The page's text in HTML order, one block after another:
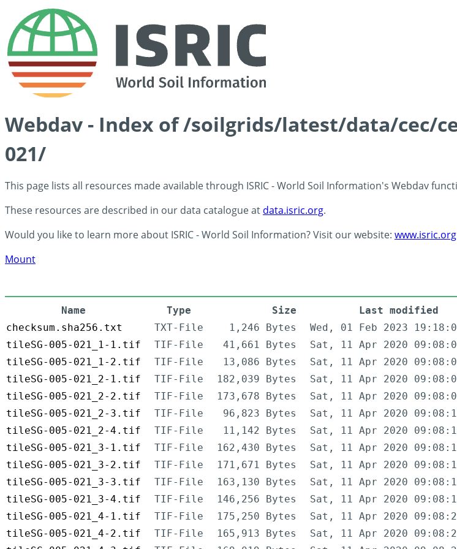
Webdav - Index of /soilgrids/latest/data/cec/
021/
This page lists all resources made available through ISRIC - World Soil Information's Webdav
These resources are described in our data catalogue at data.isric.org.
Would you like to learn more about ISRIC - World Soil Information? Visit our website: www.isric.org
Mount
Name Type Size
Last modified
checksum.sha256.txt
TXT-File 1,246 Bytes
Wed, 01 Feb 2023
tileSG-005-021_1-1.tif
TIF-File 41,661 Bytes
Sat, 11 Apr 2020
tileSG-005-021_1-2.tif
TIF-File 13,086 Bytes
Sat, 11 Apr 2020
tileSG-005-021_2-1.tif
TIF-File 182,039 Bytes
Sat, 11 Apr 2020
tileSG-005-021_2-2.tif
TIF-File 173,678 Bytes
Sat, 11 Apr 2020
tileSG-005-021_2-3.tif
TIF-File 96,823 Bytes
Sat, 11 Apr 2020
tileSG-005-021_2-4.tif
TIF-File 11,142 Bytes
Sat, 11 Apr 2020
tileSG-005-021_3-1.tif
TIF-File 162,430 Bytes
Sat, 11 Apr 2020
tileSG-005-021_3-2.tif
TIF-File 171,671 Bytes
Sat, 11 Apr 2020
tileSG-005-021_3-3.tif
TIF-File 163,130 Bytes
Sat, 11 Apr 2020
tileSG-005-021_3-4.tif
TIF-File 146,256 Bytes
Sat, 11 Apr 2020
tileSG-005-021_4-1.tif
TIF-File 175,250 Bytes
Sat, 11 Apr 2020
tileSG-005-021_4-2.tif
TIF-File 165,913 Bytes
Sat, 11 Apr 2020